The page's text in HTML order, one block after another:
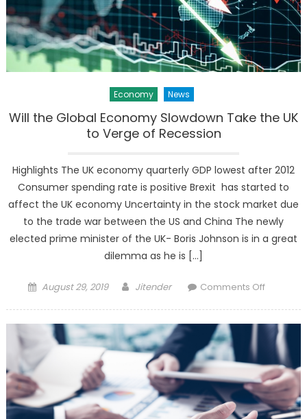
Economy News
Will the Global Economy Slowdown Take the UK
to Verge of Recession
Highlights The UK economy quarterly GDP lowest after 2012
Consumer spending rate is positive Brexit has started to
affect the UK economy Uncertainty in the stock market due
to the trade war between the US and China The newly
elected prime minister of the UK- Boris Johnson is in a great
dilemma as he is […]
Posted
August 29, 2019 Author
Jitender Comments Offon
Global
Economy
Take
the
UK